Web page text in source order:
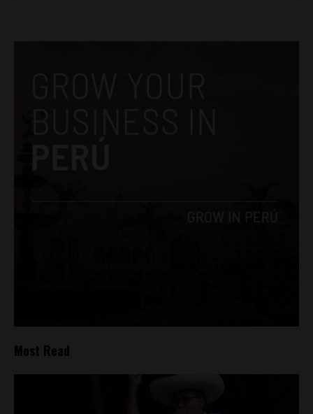
Most Read